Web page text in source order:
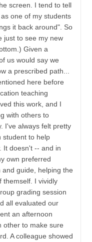
screen. I tend to tell
one of my students
it back around". So
just to see my new
Given a
us would say we
a prescribed path...
here before
teaching
this work, and I
with others to
I've always felt pretty
student to help
It doesn't -- and in
own preferred
guide, helping the
themself. I vividly
grading session
all evaluated our
an afternoon
other to make sure
A colleague showed